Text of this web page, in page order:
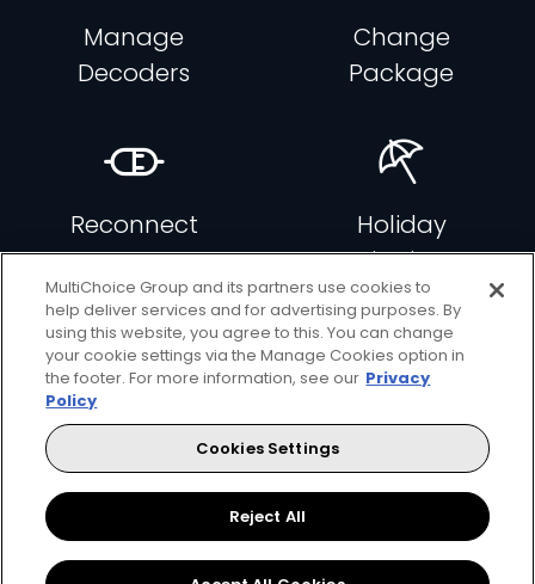
Manage
Decoders
Change
Package
Reconnect
DStv
Holiday
Viewing
MultiChoice Group and its partners use cookies to
help deliver services and for advertising purposes. By
using this website, you agree to this. You can change
your cookie settings via the Manage Cookies option in
the footer. For more information, see our Privacy
Policy
Cookies Settings
Reject All